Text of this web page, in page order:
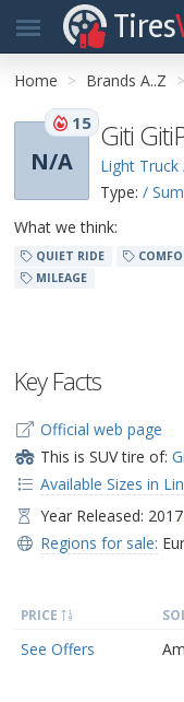
Tires
Home Brands A..Z
N/A
15 Giti
Light Truck
Type: /
What we think:
QUIET RIDE
MILEAGE
Key Facts
Official web page
This is SUV tire of:
Available Sizes in
Year Released: 2017
Regions for sale:
PRICE
See Offers